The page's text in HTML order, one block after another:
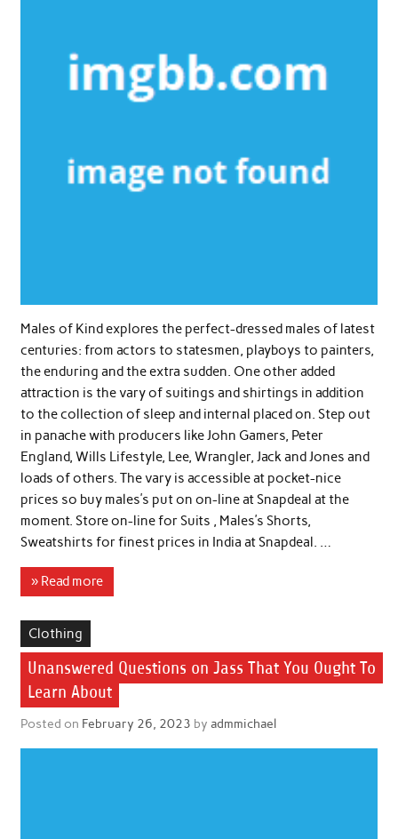
Males of Kind explores the perfect-dressed males of latest
centuries: from actors to statesmen, playboys to painters,
the enduring and the extra sudden. One other added
attraction is the vary of suitings and shirtings in addition
to the collection of sleep and internal placed on. Step out
in panache with producers like John Gamers, Peter
England, Wills Lifestyle, Lee, Wrangler, Jack and Jones and
loads of others. The vary is accessible at pocket-nice
prices so buy males’s put on on-line at Snapdeal at the
moment. Store on-line for Suits , Males’s Shorts,
Sweatshirts for finest prices in India at Snapdeal. …
» Read more
Clothing
Unanswered Questions on Jass That You Ought To
Learn About
Posted on February 26, 2023 by admmichael